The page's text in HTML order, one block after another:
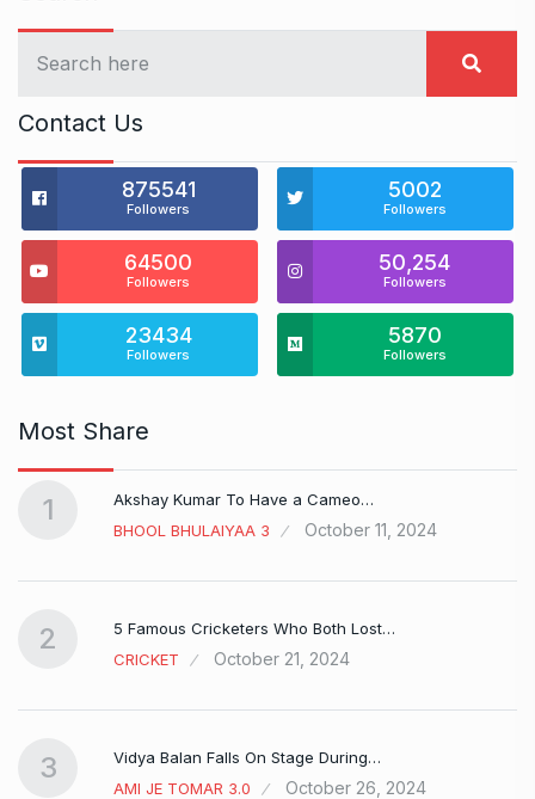
Contact Us
875541
Followers
5002
Followers
64500
Followers
50,254
Followers
23434
Followers
5870
Followers
Most Share
1
Akshay Kumar To Have a Cameo…
BHOOL BHULAIYAA 3
October 11, 2024
2
5 Famous Cricketers Who Both Lost…
CRICKET
October 21, 2024
3
Vidya Balan Falls On Stage During…
AMI JE TOMAR 3.0
October 26, 2024